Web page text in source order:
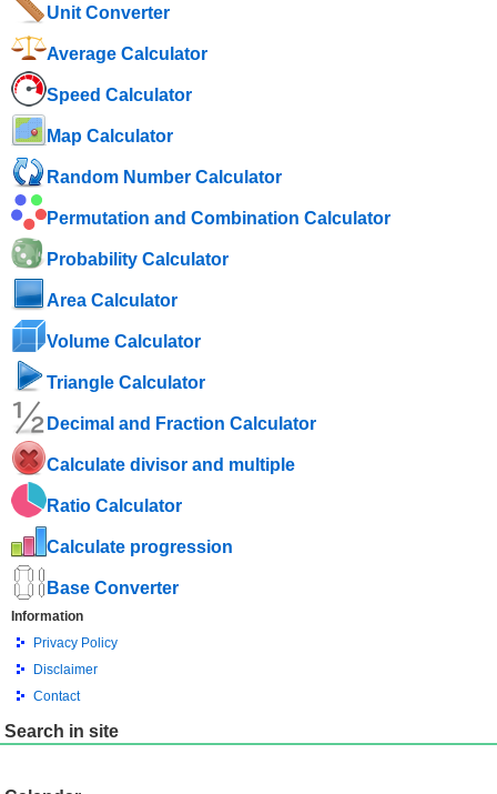
Unit Converter
Average Calculator
Speed ​​Calculator
Map Calculator
Random Number Calculator
Permutation and Combination Calculator
Probability Calculator
Area Calculator
Volume Calculator
Triangle Calculator
Decimal and Fraction Calculator
Calculate divisor and multiple
Ratio Calculator
Calculate progression
Base Converter
Information
Privacy Policy
Disclaimer
Contact
Search in site